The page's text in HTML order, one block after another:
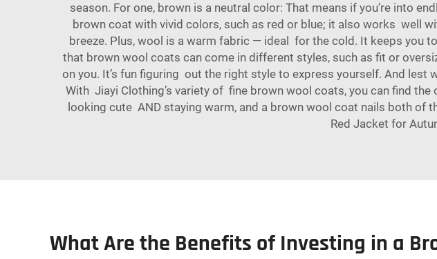
season. For one, brown is a neutral color: That means if you’re into
brown coat with vivid colors, such as red or blue; it also works well
breeze. Plus, wool is a warm fabric — ideal for the cold. It keeps you
that brown wool coats can come in different styles, such as fit or
on you. It’s fun figuring out the right style to express yourself. And
With Jiayi Clothing’s variety of fine brown wool coats, you can find
looking cute AND staying warm, and a brown wool coat nails both of
Red Jacket for
What Are the Benefits of Investing in a